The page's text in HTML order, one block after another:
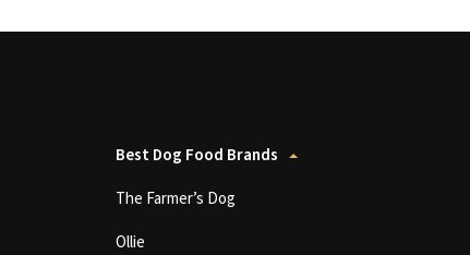
Best Dog Food Brands
The Farmer’s Dog
Ollie